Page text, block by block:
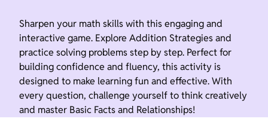
Sharpen your math skills with this engaging and
interactive game. Explore Addition Strategies and
practice solving problems step by step. Perfect for
building confidence and fluency, this activity is
designed to make learning fun and effective. With
every question, challenge yourself to think creatively
and master Basic Facts and Relationships!